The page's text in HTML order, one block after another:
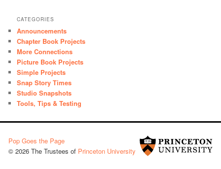
CATEGORIES
Announcements
Chapter Book Projects
More Connections
Picture Book Projects
Simple Projects
Snap Story Times
Studio Snapshots
Tools, Tips & Testing
Pop Goes the Page
© 2026 The Trustees of Princeton University